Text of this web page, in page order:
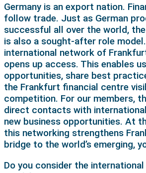
Germany is an export nation.
follow trade. Just as German
successful all over the world,
is also a sought-after role
international network of
opens up access. This enables
opportunities, share best
the Frankfurt financial centre
competition. For our members,
direct contacts with
new business opportunities. At
this networking strengthens
bridge to the world’s emerging,
Do you consider the